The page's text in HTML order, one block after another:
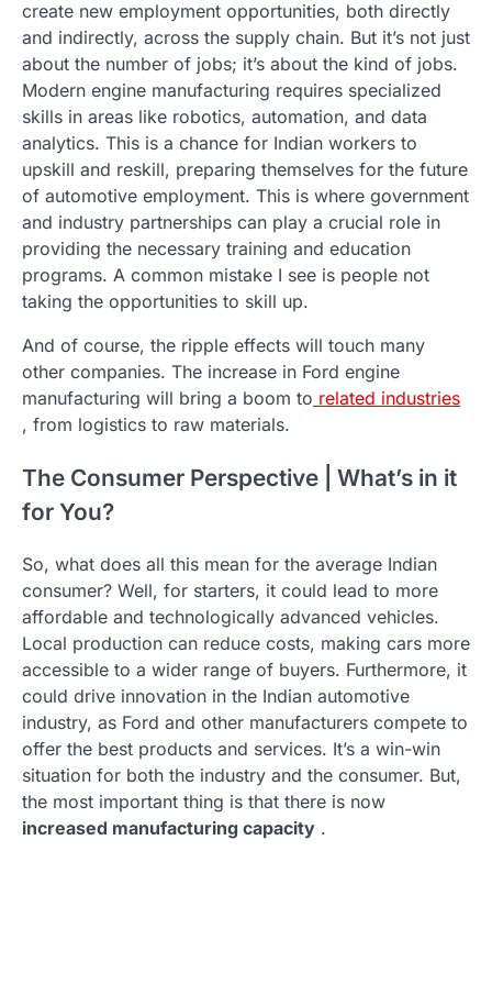
create new employment opportunities, both directly
and indirectly, across the supply chain. But it’s not just
about the number of jobs; it’s about the kind of jobs.
Modern engine manufacturing requires specialized
skills in areas like robotics, automation, and data
analytics. This is a chance for Indian workers to
upskill and reskill, preparing themselves for the future
of automotive employment. This is where government
and industry partnerships can play a crucial role in
providing the necessary training and education
programs. A common mistake I see is people not
taking the opportunities to skill up.
And of course, the ripple effects will touch many
other companies. The increase in Ford engine
manufacturing will bring a boom to related industries
, from logistics to raw materials.
The Consumer Perspective | What’s in it
for You?
So, what does all this mean for the average Indian
consumer? Well, for starters, it could lead to more
affordable and technologically advanced vehicles.
Local production can reduce costs, making cars more
accessible to a wider range of buyers. Furthermore, it
could drive innovation in the Indian automotive
industry, as Ford and other manufacturers compete to
offer the best products and services. It’s a win-win
situation for both the industry and the consumer. But,
the most important thing is that there is now
increased manufacturing capacity .